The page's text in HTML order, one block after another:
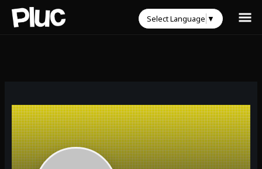
Select Language ▼